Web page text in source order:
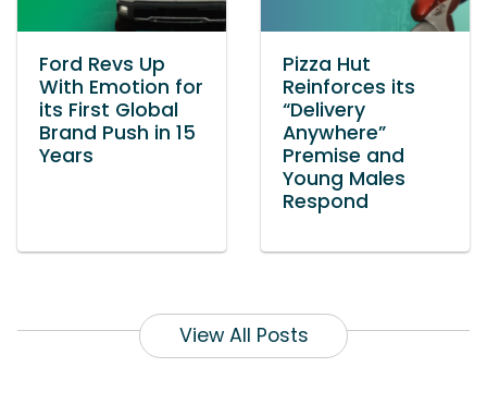
Ford Revs Up
With Emotion for
its First Global
Brand Push in 15
Years
Pizza Hut
Reinforces its
“Delivery
Anywhere”
Premise and
Young Males
Respond
View All Posts